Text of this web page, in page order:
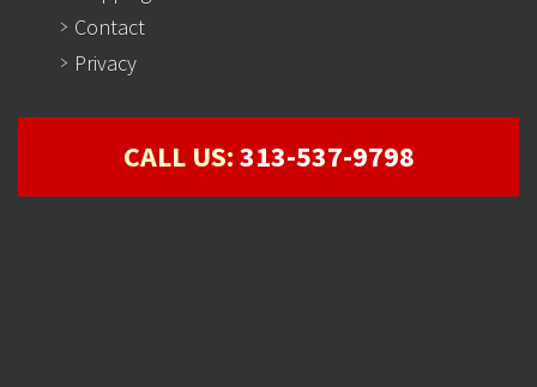
Contact
Privacy
CALL US:313-537-9798